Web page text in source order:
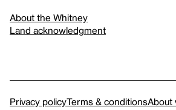
About the Whitney
Land acknowledgment
Privacy policyTerms & conditionsAbout